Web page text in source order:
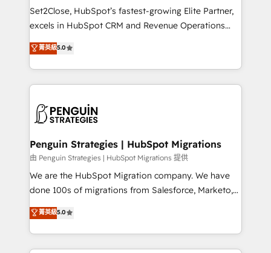
hacemos paso a paso, sin frenar tu operación, con la
adopción que todos buscan y pocos logran. No es
implementaciones en LATAM. Imaginá HubSpot
mostrándote dónde está tu próxima venta, no solo
consecutivas, una tras otra.
Set2Close, HubSpot’s fastest-growing Elite Partner,
excels in HubSpot CRM and Revenue Operations
(RevOps) services to boost B2B sales and growth.
As a top HubSpot Elite Partner, we specialize in
custom HubSpot CRM solutions. Our experts design,
implement, and optimize systems to enhance user
marketing, and service teams. From setup to
management, and speed up deal closures. With 500+
projects completed, our Agile approach ensures your
HubSpot CRM drives measurable results. Our
RevOps services align your sales, marketing, and
optimize the revenue lifecycle—lead generation to
retention—by refining processes and eliminating
菁英級5.0
Penguin Strategies | HubSpot Migrations
由 Penguin Strategies | HubSpot Migrations 提供
We are the HubSpot Migration company. We have
done 100s of migrations from Salesforce, Marketo,
Eloqua, Microsoft Dynamics, pipedrive and others.
We leverage our proven processes and AI to get it
done right the first time. We help companies build
high performing revenue operations across complex
菁英級5.0